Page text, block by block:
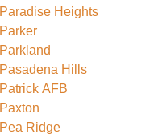
Paradise Heights
Parker
Parkland
Pasadena Hills
Patrick AFB
Paxton
Pea Ridge